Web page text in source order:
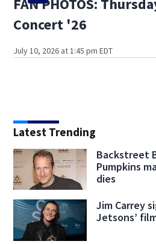
FAN PHOTOS:
Concert '26
July 10, 2026 at 1:45 pm EDT
Latest Trending
Backstreet
Pumpkins
dies
Jim Carrey
Jetsons’